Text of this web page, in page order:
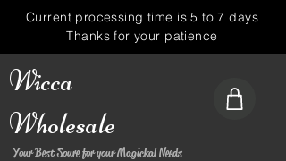
Wicca
Wholesale
Your Best Soure for your Magickal Needs
Current processing time is 5 to 7 days
Thanks for your patience